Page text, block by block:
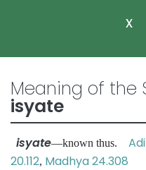
x
Meaning of the
isyate
isyate—known thus. Adi
20.112, Madhya 24.308